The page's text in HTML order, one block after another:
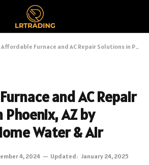
Affordable Furnace and AC Repair Solutions in Phoenix, AZ by American Home Water & Air
and AC Repair
AZ by
Water & Air
4, 2024 Updated: January 24, 2025